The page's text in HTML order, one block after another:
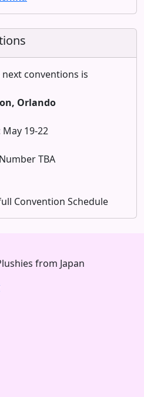
next conventions is
Orlando
May 19-22
TBA
Convention Schedule
from Japan